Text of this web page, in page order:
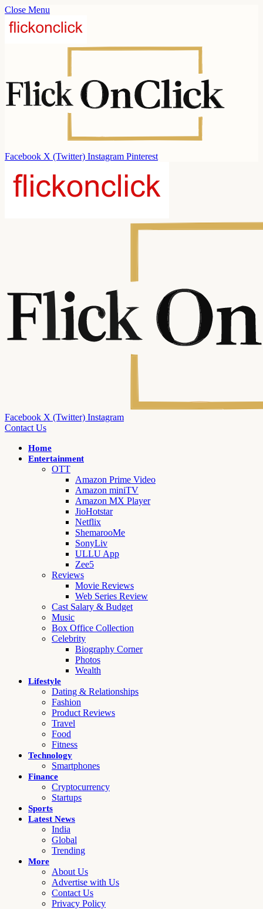
Close Menu
Facebook X (Twitter) Instagram Pinterest
Facebook X (Twitter) Instagram
Contact Us
Home
Entertainment
OTT
Amazon Prime Video
Amazon miniTV
Amazon MX Player
JioHotstar
Netflix
ShemarooMe
SonyLiv
ULLU App
Zee5
Reviews
Movie Reviews
Web Series Review
Cast Salary & Budget
Music
Box Office Collection
Celebrity
Biography Corner
Photos
Wealth
Lifestyle
Dating & Relationships
Fashion
Product Reviews
Travel
Food
Fitness
Technology
Smartphones
Finance
Cryptocurrency
Startups
Sports
Latest News
India
Global
Trending
More
About Us
Advertise with Us
Contact Us
Privacy Policy